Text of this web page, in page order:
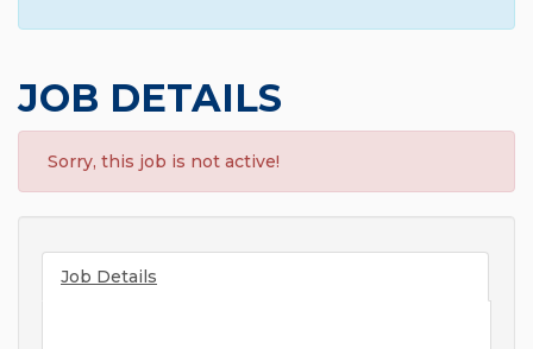
JOB DETAILS
Sorry, this job is not active!
Job Details